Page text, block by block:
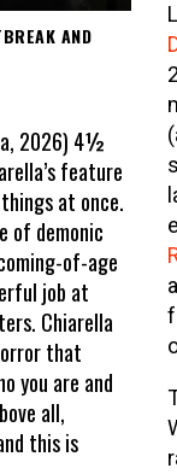
AND
2026) 4½
feature
at once.
of demonic
of-age
job at
Chiarella
that
you are and
all,
this is